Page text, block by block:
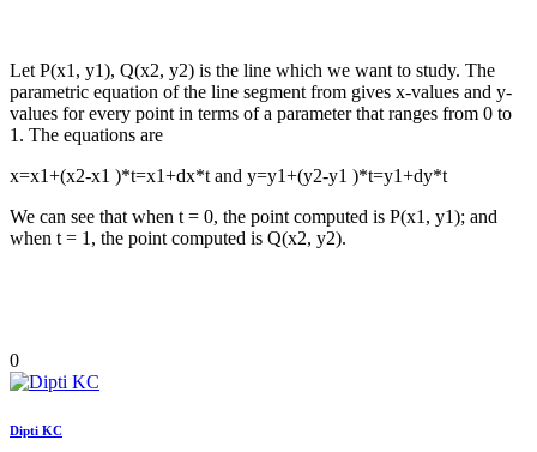
Let P(x1, y1), Q(x2, y2) is the line which we want to study. The
parametric equation of the line segment from gives x-values and y-
values for every point in terms of a parameter that ranges from 0 to
1. The equations are
x=x1+(x2-x1 )*t=x1+dx*t and y=y1+(y2-y1 )*t=y1+dy*t
We can see that when t = 0, the point computed is P(x1, y1); and
when t = 1, the point computed is Q(x2, y2).
0
Dipti KC